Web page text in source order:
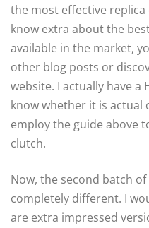
the most effective
know extra about the
available in the market,
other blog posts or
website. I actually have a
know whether it is actual
employ the guide above
clutch.
Now, the second batch
completely different. I
are extra impressed